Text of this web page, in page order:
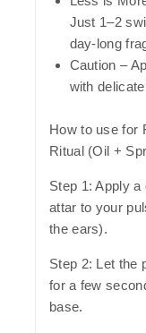
Just 1–2
day-long
Caution –
with
How to use for
Ritual (Oil +
Step 1: Apply a
attar to your
the ears).
Step 2: Let the
for a few
base.